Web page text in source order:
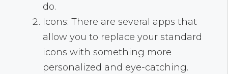
do.
Icons: There are several apps that
allow you to replace your standard
icons with something more
personalized and eye-catching.